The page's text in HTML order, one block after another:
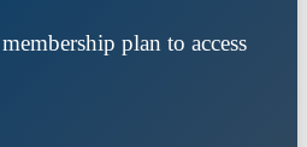
plan to access